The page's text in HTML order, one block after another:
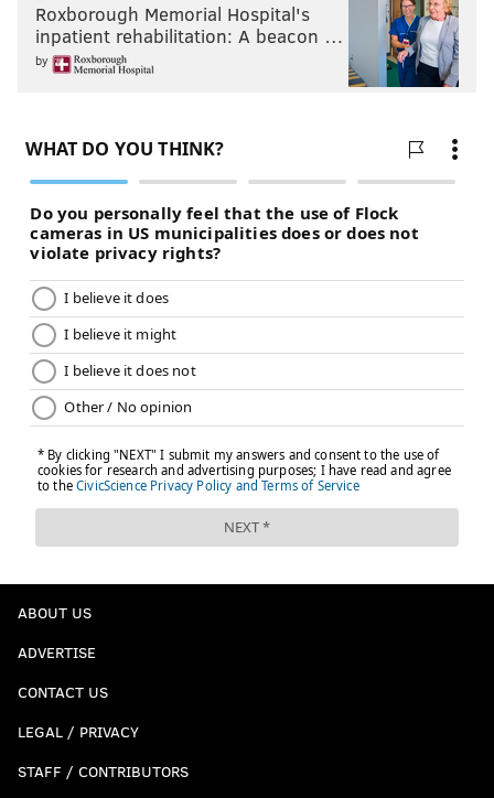
Roxborough Memorial Hospital's
inpatient rehabilitation: A beacon …
by
ABOUT US
ADVERTISE
CONTACT US
LEGAL / PRIVACY
STAFF / CONTRIBUTORS